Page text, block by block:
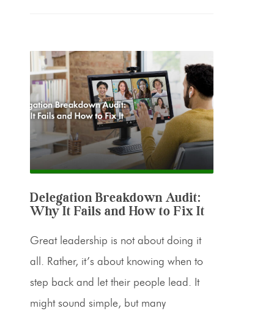
Delegation Breakdown Audit:
Why It Fails and How to Fix It
Great leadership is not about doing it
all. Rather, it’s about knowing when to
step back and let their people lead. It
might sound simple, but many